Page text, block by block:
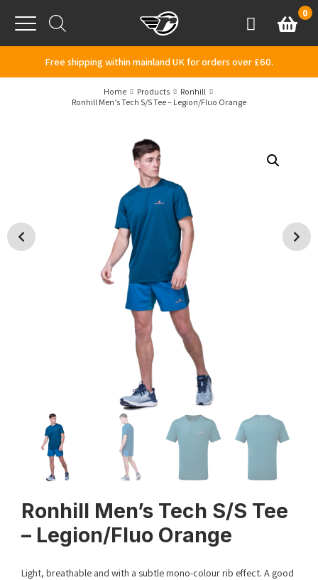
Menu
AccountBasket
0
Free shipping within mainland UK for orders over £60.
Home Products
Ronhill
Ronhill Men’s Tech S/S Tee – Legion/Fluo Orange
Ronhill Men’s Tech S/S Tee
– Legion/Fluo Orange
Light, breathable and with a subtle mono-colour rib effect. A good